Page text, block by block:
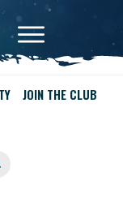
JOIN THE CLUB